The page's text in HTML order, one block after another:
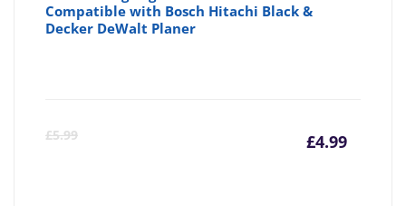
Compatible with Bosch Hitachi Black &
Decker DeWalt Planer
£5.99 £4.99